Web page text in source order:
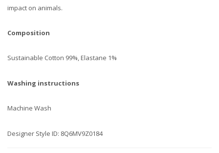
impact on animals.
Composition
Sustainable Cotton 99%, Elastane 1%
Washing instructions
Machine Wash
Designer Style ID: 8Q6MV9Z0184